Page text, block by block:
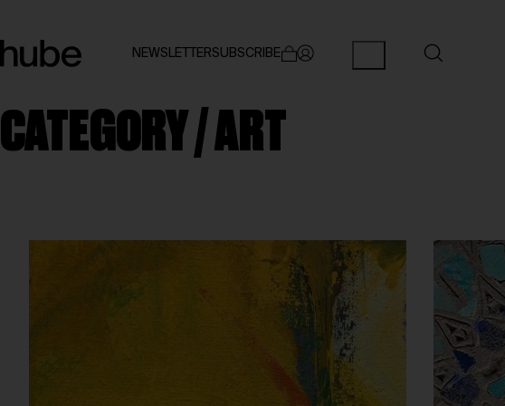
NEWSLETTERSUBSCRIBE
CATEGORY /ART